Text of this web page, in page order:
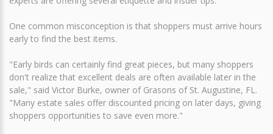
One common misconception is that shoppers must arrive hours
early to find the best items.
"Early birds can certainly find great pieces, but many shoppers
don't realize that excellent deals are often available later in the
sale," said Victor Burke, owner of Grasons of St. Augustine, FL.
"Many estate sales offer discounted pricing on later days, giving
shoppers opportunities to save even more."